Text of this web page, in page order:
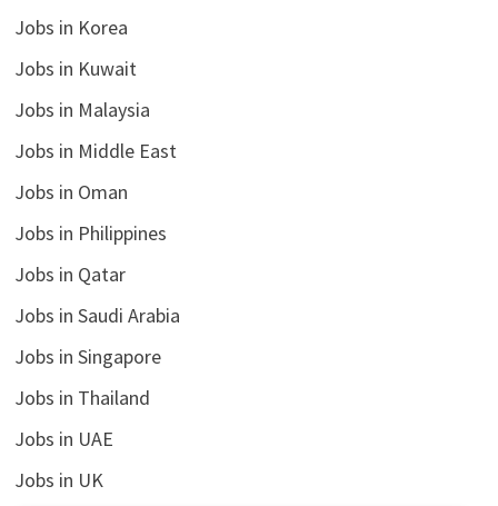
Jobs in Korea
Jobs in Kuwait
Jobs in Malaysia
Jobs in Middle East
Jobs in Oman
Jobs in Philippines
Jobs in Qatar
Jobs in Saudi Arabia
Jobs in Singapore
Jobs in Thailand
Jobs in UAE
Jobs in UK